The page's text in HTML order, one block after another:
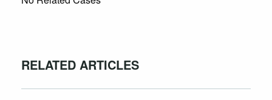
RELATED ARTICLES